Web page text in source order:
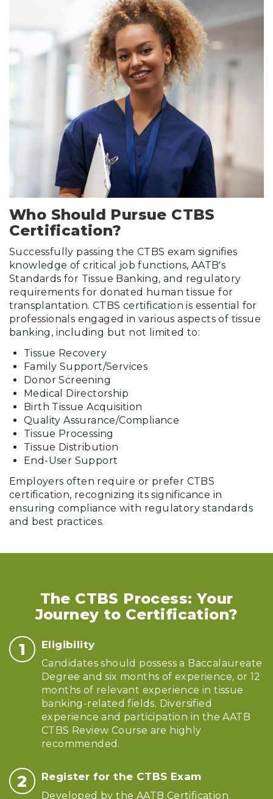
Who Should Pursue CTBS
Certification?
Successfully passing the CTBS exam signifies
knowledge of critical job functions, AATB's
Standards for Tissue Banking, and regulatory
requirements for donated human tissue for
transplantation. CTBS certification is essential for
professionals engaged in various aspects of tissue
banking, including but not limited to:
Tissue Recovery
Family Support/Services
Donor Screening
Medical Directorship
Birth Tissue Acquisition
Quality Assurance/Compliance
Tissue Processing
Tissue Distribution
End-User Support
Employers often require or prefer CTBS
certification, recognizing its significance in
ensuring compliance with regulatory standards
and best practices.
The CTBS Process: Your
Journey to Certification?
Eligibility
Candidates should possess a Baccalaureate
Degree and six months of experience, or 12
months of relevant experience in tissue
banking-related fields. Diversified
experience and participation in the AATB
CTBS Review Course are highly
recommended.
Register for the CTBS Exam
Developed by the AATB Certification